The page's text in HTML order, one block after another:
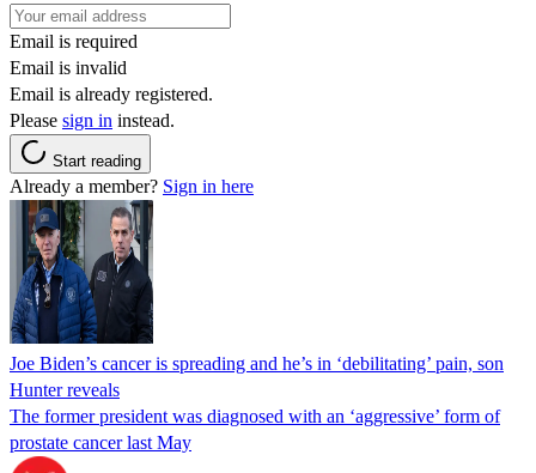
Email is required
Email is invalid
Email is already registered.
Please sign in instead.
Start reading
Already a member? Sign in here
Joe Biden’s cancer is spreading and he’s in ‘debilitating’ pain, son
Hunter reveals
The former president was diagnosed with an ‘aggressive’ form of
prostate cancer last May